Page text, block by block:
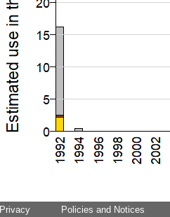
Privacy Policies and Notices